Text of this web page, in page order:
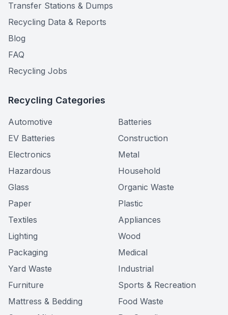
Transfer Stations & Dumps
Recycling Data & Reports
Blog
FAQ
Recycling Jobs
Recycling Categories
Automotive
Batteries
EV Batteries
Construction
Electronics
Metal
Hazardous
Household
Glass
Organic Waste
Paper
Plastic
Textiles
Appliances
Lighting
Wood
Packaging
Medical
Yard Waste
Industrial
Furniture
Sports & Recreation
Mattress & Bedding
Food Waste